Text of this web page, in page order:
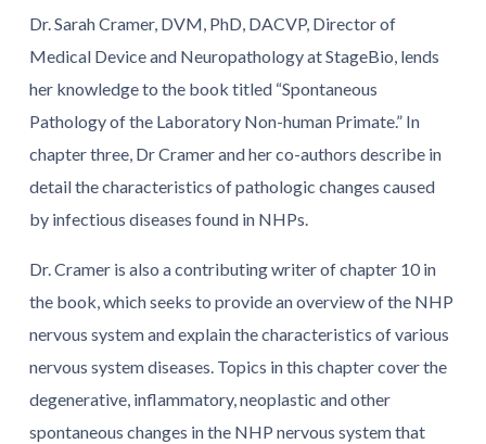
Dr. Sarah Cramer, DVM, PhD, DACVP, Director of
Medical Device and Neuropathology at StageBio, lends
her knowledge to the book titled “Spontaneous
Pathology of the Laboratory Non-human Primate.” In
chapter three, Dr Cramer and her co-authors describe in
detail the characteristics of pathologic changes caused
by infectious diseases found in NHPs.
Dr. Cramer is also a contributing writer of chapter 10 in
the book, which seeks to provide an overview of the NHP
nervous system and explain the characteristics of various
nervous system diseases. Topics in this chapter cover the
degenerative, inflammatory, neoplastic and other
spontaneous changes in the NHP nervous system that